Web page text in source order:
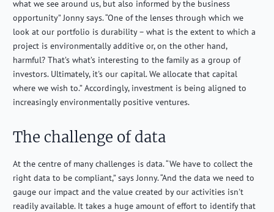
what we see around us, but also informed by the business
opportunity” Jonny says. “One of the lenses through which we
look at our portfolio is durability – what is the extent to which a
project is environmentally additive or, on the other hand,
harmful? That’s what’s interesting to the family as a group of
investors. Ultimately, it's our capital. We allocate that capital
where we wish to.” Accordingly, investment is being aligned to
increasingly environmentally positive ventures.
The challenge of data
At the centre of many challenges is data. “We have to collect the
right data to be compliant,” says Jonny. “And the data we need to
gauge our impact and the value created by our activities isn't
readily available. It takes a huge amount of effort to identify that